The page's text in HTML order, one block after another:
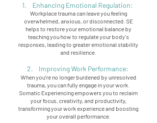
1. Enhancing Emotional Regulation:
Workplace trauma can leave you feeling
overwhelmed, anxious, or disconnected. SE
helps to restore your emotional balance by
teaching you how to regulate your body's
responses, leading to greater emotional stability
and resilience.
2. Improving Work Performance:
When you’re no longer burdened by unresolved
trauma, you can fully engage in your work.
Somatic Experiencing empowers you to reclaim
your focus, creativity, and productivity,
transforming your work experience and boosting
your overall performance.